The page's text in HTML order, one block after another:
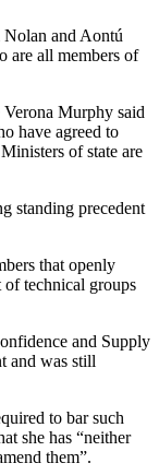
and Aontú
are all members of
Verona Murphy said
have agreed to
of state are
standing precedent
that openly
of technical groups
and Supply
and was still
to bar such
she has “neither
them”.